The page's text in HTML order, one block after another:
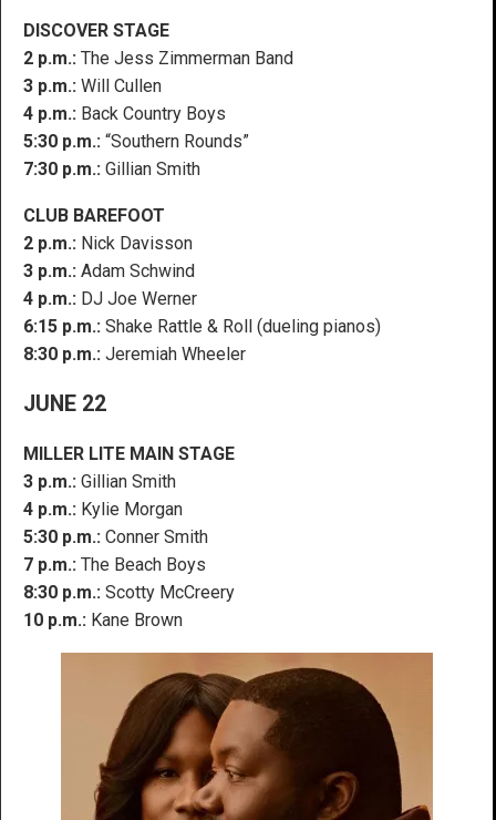
DISCOVER STAGE
2 p.m.: The Jess Zimmerman Band
3 p.m.: Will Cullen
4 p.m.: Back Country Boys
5:30 p.m.: “Southern Rounds”
7:30 p.m.: Gillian Smith
CLUB BAREFOOT
2 p.m.: Nick Davisson
3 p.m.: Adam Schwind
4 p.m.: DJ Joe Werner
6:15 p.m.: Shake Rattle & Roll (dueling pianos)
8:30 p.m.: Jeremiah Wheeler
JUNE 22
MILLER LITE MAIN STAGE
3 p.m.: Gillian Smith
4 p.m.: Kylie Morgan
5:30 p.m.: Conner Smith
7 p.m.: The Beach Boys
8:30 p.m.: Scotty McCreery
10 p.m.: Kane Brown